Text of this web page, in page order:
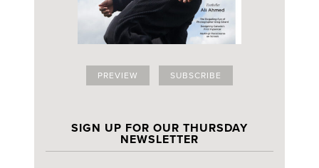
PREVIEW SUBSCRIBE
SIGN UP FOR OUR THURSDAY
NEWSLETTER